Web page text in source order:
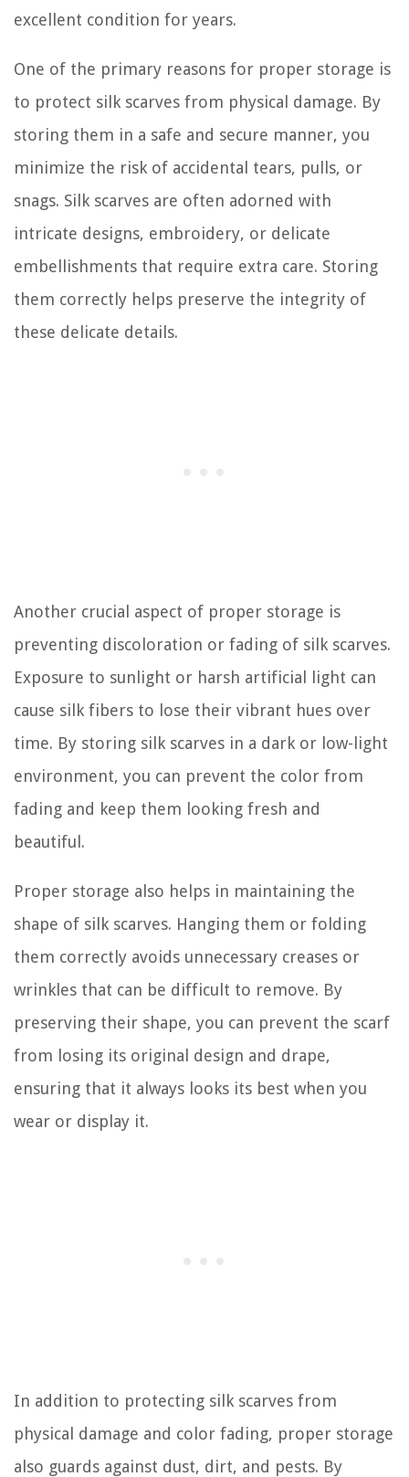
excellent condition for years.
One of the primary reasons for proper storage is
to protect silk scarves from physical damage. By
storing them in a safe and secure manner, you
minimize the risk of accidental tears, pulls, or
snags. Silk scarves are often adorned with
intricate designs, embroidery, or delicate
embellishments that require extra care. Storing
them correctly helps preserve the integrity of
these delicate details.
Another crucial aspect of proper storage is
preventing discoloration or fading of silk scarves.
Exposure to sunlight or harsh artificial light can
cause silk fibers to lose their vibrant hues over
time. By storing silk scarves in a dark or low-light
environment, you can prevent the color from
fading and keep them looking fresh and
beautiful.
Proper storage also helps in maintaining the
shape of silk scarves. Hanging them or folding
them correctly avoids unnecessary creases or
wrinkles that can be difficult to remove. By
preserving their shape, you can prevent the scarf
from losing its original design and drape,
ensuring that it always looks its best when you
wear or display it.
In addition to protecting silk scarves from
physical damage and color fading, proper storage
also guards against dust, dirt, and pests. By